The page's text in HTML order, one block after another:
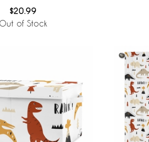
$20.99
Out of Stock